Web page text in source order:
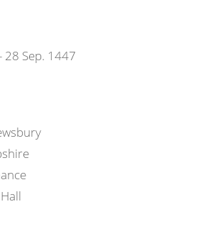
28 Sep. 1447